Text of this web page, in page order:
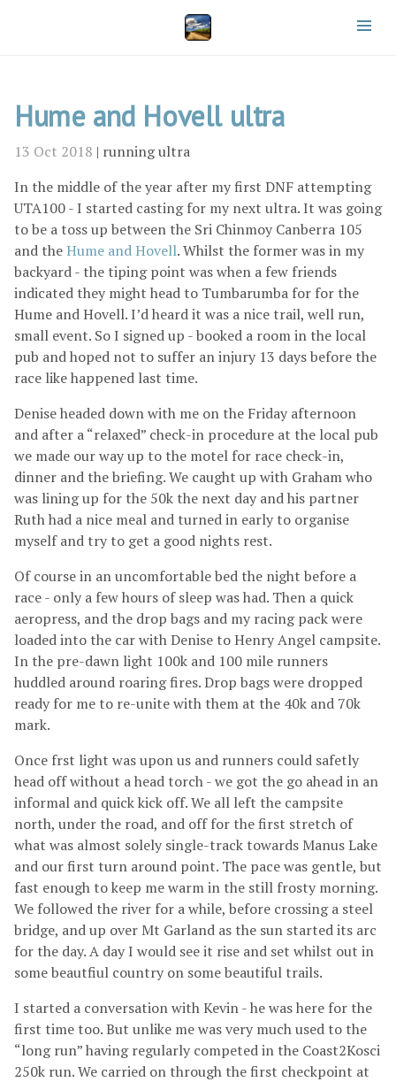
Hume and Hovell ultra
13 Oct 2018 | runningultra
In the middle of the year after my first DNF attempting
UTA100 - I started casting for my next ultra. It was going
to be a toss up between the Sri Chinmoy Canberra 105
and theHume and Hovell. Whilst the former was in my
backyard - the tiping point was when a few friends
indicated they might head to Tumbarumba for for the
Hume and Hovell. I’d heard it was a nice trail, well run,
small event. So I signed up - booked a room in the local
pub and hoped not to suffer an injury 13 days before the
race like happened last time.
Denise headed down with me on the Friday afternoon
and after a “relaxed” check-in procedure at the local pub
we made our way up to the motel for race check-in,
dinner and the briefing. We caught up with Graham who
was lining up for the 50k the next day and his partner
Ruth had a nice meal and turned in early to organise
myself and try to get a good nights rest.
Of course in an uncomfortable bed the night before a
race - only a few hours of sleep was had. Then a quick
aeropress, and the drop bags and my racing pack were
loaded into the car with Denise to Henry Angel campsite.
In the pre-dawn light 100k and 100 mile runners
huddled around roaring fires. Drop bags were dropped
ready for me to re-unite with them at the 40k and 70k
mark.
Once frst light was upon us and runners could safetly
head off without a head torch - we got the go ahead in an
informal and quick kick off. We all left the campsite
north, under the road, and off for the first stretch of
what was almost solely single-track towards Manus Lake
and our first turn around point. The pace was gentle, but
fast enough to keep me warm in the still frosty morning.
We followed the river for a while, before crossing a steel
bridge, and up over Mt Garland as the sun started its arc
for the day. A day I would see it rise and set whilst out in
some beautfiul country on some beautiful trails.
I started a conversation with Kevin - he was here for the
first time too. But unlike me was very much used to the
“long run” having regularly competed in the Coast2Kosci
250k run. We carried on through the first checkpoint at